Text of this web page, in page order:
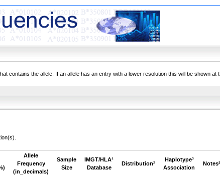
contains the allele. If an allele has an entry with a lower resolution this will be shown at
Allele
Frequency
(in_decimals)
Sample
Size
IMGT/HLA¹
Database
Distribution²
Haplotype³
Association
Notesª